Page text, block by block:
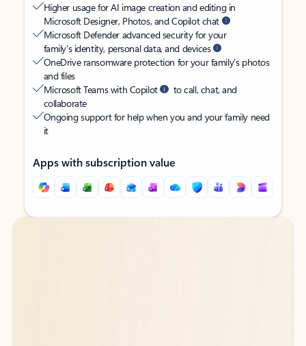
Higher usage for AI image creation and editing in
Microsoft Designer, Photos, and Copilot chat
Microsoft Defender advanced security for your
family’s identity, personal data, and devices
OneDrive ransomware protection for your family’s photos
and files
Microsoft Teams with Copilot
to call, chat, and
collaborate
Ongoing support for help when you and your family need
it
Apps with subscription value
Back to tabs
Back to tabs